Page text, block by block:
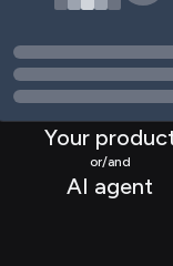
Your
or/and
AI agent